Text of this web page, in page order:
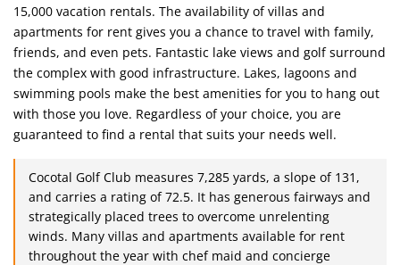
15,000 vacation rentals. The availability of villas and
apartments for rent gives you a chance to travel with family,
friends, and even pets. Fantastic lake views and golf surround
the complex with good infrastructure. Lakes, lagoons and
swimming pools make the best amenities for you to hang out
with those you love. Regardless of your choice, you are
guaranteed to find a rental that suits your needs well.
Cocotal Golf Club measures 7,285 yards, a slope of 131,
and carries a rating of 72.5. It has generous fairways and
strategically placed trees to overcome unrelenting
winds. Many villas and apartments available for rent
throughout the year with chef maid and concierge